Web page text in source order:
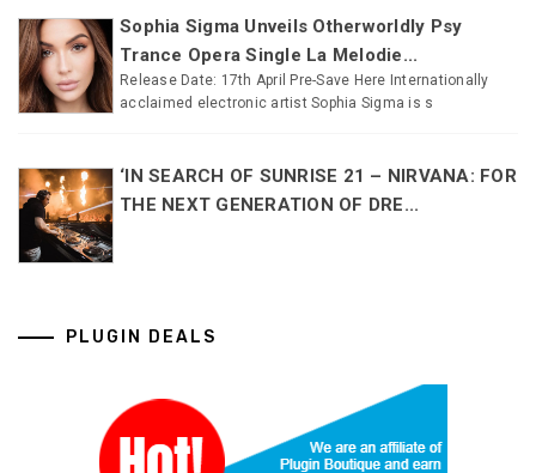
Sophia Sigma Unveils Otherworldly Psy
Trance Opera Single La Melodie...
Release Date: 17th April Pre-Save Here Internationally
acclaimed electronic artist Sophia Sigma is s
‘IN SEARCH OF SUNRISE 21 – NIRVANA: FOR
THE NEXT GENERATION OF DRE...
PLUGIN DEALS